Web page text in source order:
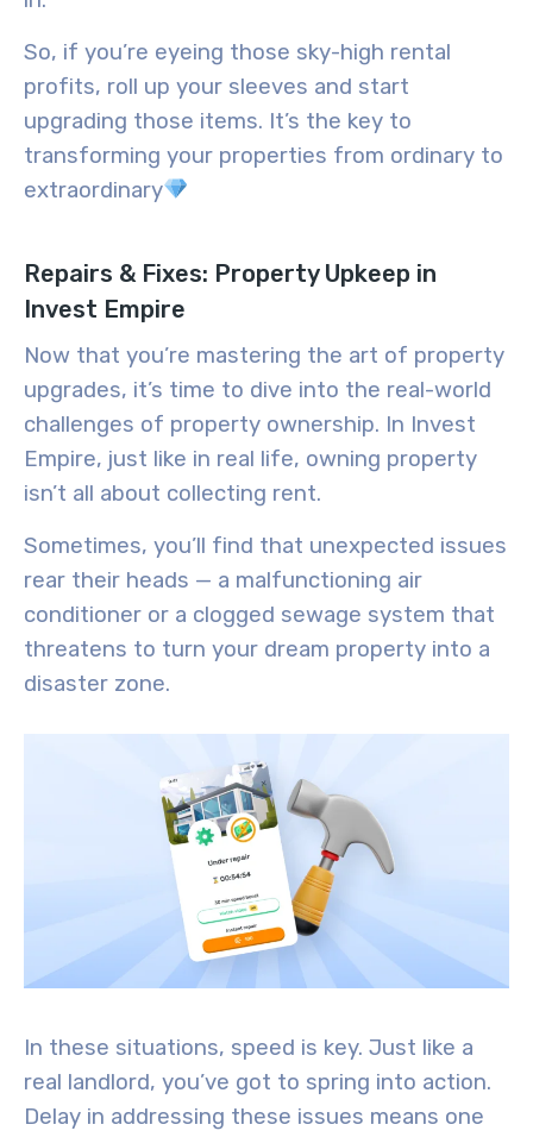
So, if you’re eyeing those sky-high rental
profits, roll up your sleeves and start
upgrading those items. It’s the key to
transforming your properties from ordinary to
extraordinary
Repairs & Fixes: Property Upkeep in
Invest Empire
Now that you’re mastering the art of property
upgrades, it’s time to dive into the real-world
challenges of property ownership. In Invest
Empire, just like in real life, owning property
isn’t all about collecting rent.
Sometimes, you’ll find that unexpected issues
rear their heads — a malfunctioning air
conditioner or a clogged sewage system that
threatens to turn your dream property into a
disaster zone.
In these situations, speed is key. Just like a
real landlord, you’ve got to spring into action.
Delay in addressing these issues means one